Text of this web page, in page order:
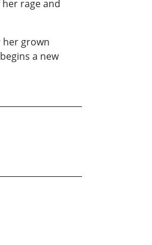
rage and
her grown
a new